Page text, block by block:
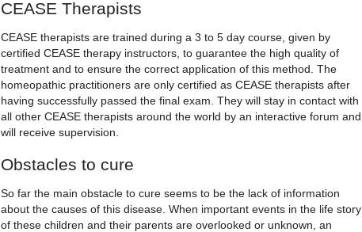
CEASE Therapists
CEASE therapists are trained during a 3 to 5 day course, given by
certified CEASE therapy instructors, to guarantee the high quality of
treatment and to ensure the correct application of this method. The
homeopathic practitioners are only certified as CEASE therapists after
having successfully passed the final exam. They will stay in contact with
all other CEASE therapists around the world by an interactive forum and
will receive supervision.
Obstacles to cure
So far the main obstacle to cure seems to be the lack of information
about the causes of this disease. When important events in the life story
of these children and their parents are overlooked or unknown, an